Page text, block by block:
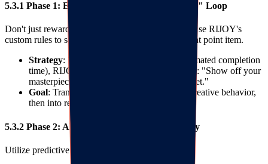
5.3.1 Phase 1: Establish the "Creation Incentive" Loop
Don't just reward "spending," reward "creating." Use RIJOY's
custom rules to set "Work Upload" as a high-weight point item.
Strategy: 7 days after product delivery (estimated completion
time), RIJOY automatically triggers an email: "Show off your
masterpiece, win points for your next paint set."
Goal: Transform purchasing behavior into creative behavior,
then into repurchase motivation.
5.3.2 Phase 2: AI Churn Warning and Recovery
Utilize predictive analysis to monitor user activity.